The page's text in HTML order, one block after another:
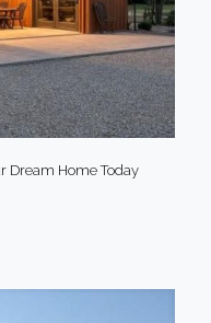
Dream Home Today